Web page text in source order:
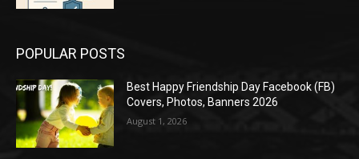
POPULAR POSTS
Best Happy Friendship Day Facebook (FB)
Covers, Photos, Banners 2026
August 1, 2026